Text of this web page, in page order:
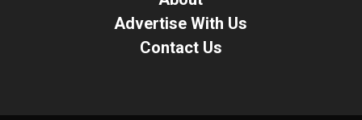
Advertise With Us
Contact Us